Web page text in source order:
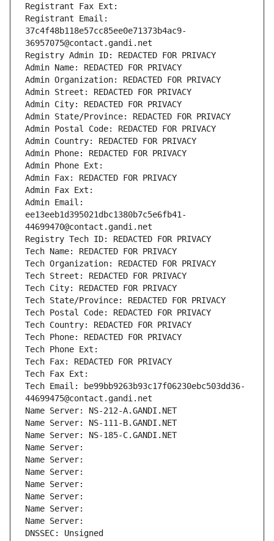
Registrant Fax Ext:
Registrant Email:
37c4f48b118e57cc85ee0e71373b4ac9-
36957075@contact.gandi.net
Registry Admin ID: REDACTED FOR PRIVACY
Admin Name: REDACTED FOR PRIVACY
Admin Organization: REDACTED FOR PRIVACY
Admin Street: REDACTED FOR PRIVACY
Admin City: REDACTED FOR PRIVACY
Admin State/Province: REDACTED FOR PRIVACY
Admin Postal Code: REDACTED FOR PRIVACY
Admin Country: REDACTED FOR PRIVACY
Admin Phone: REDACTED FOR PRIVACY
Admin Phone Ext:
Admin Fax: REDACTED FOR PRIVACY
Admin Fax Ext:
Admin Email:
ee13eeb1d395021dbc1380b7c5e6fb41-
44699470@contact.gandi.net
Registry Tech ID: REDACTED FOR PRIVACY
Tech Name: REDACTED FOR PRIVACY
Tech Organization: REDACTED FOR PRIVACY
Tech Street: REDACTED FOR PRIVACY
Tech City: REDACTED FOR PRIVACY
Tech State/Province: REDACTED FOR PRIVACY
Tech Postal Code: REDACTED FOR PRIVACY
Tech Country: REDACTED FOR PRIVACY
Tech Phone: REDACTED FOR PRIVACY
Tech Phone Ext:
Tech Fax: REDACTED FOR PRIVACY
Tech Fax Ext:
Tech Email: be99bb9263b93c17f06230ebc503dd36-
44699475@contact.gandi.net
Name Server: NS-212-A.GANDI.NET
Name Server: NS-111-B.GANDI.NET
Name Server: NS-185-C.GANDI.NET
Name Server:
Name Server:
Name Server:
Name Server:
Name Server:
Name Server:
Name Server:
DNSSEC: Unsigned